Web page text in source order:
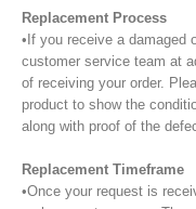
Replacement Process
•If you receive a damaged
customer service team at
of receiving your order.
product to show the
along with proof of the
Replacement Timeframe
•Once your request is